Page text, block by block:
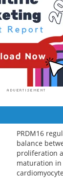
PRDM16
balance
proliferation
maturation